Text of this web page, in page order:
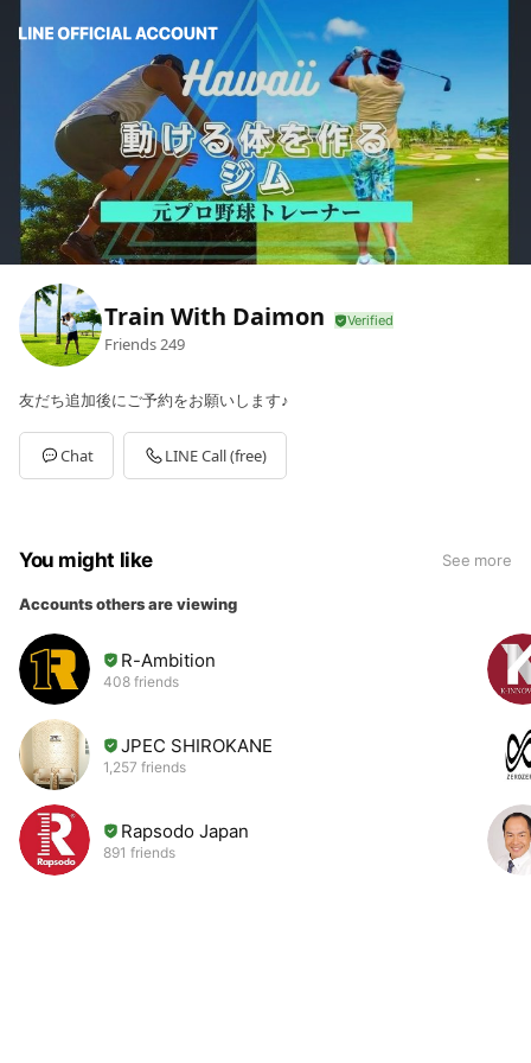
Train With Daimon
Friends249
友だち追加後にご予約をお願いします♪
Chat LINE Call (free)
You might like See more
Accounts others are viewing
R-Ambition
408 friends
JPEC SHIROKANE
1,257 friends
Rapsodo Japan
891 friends